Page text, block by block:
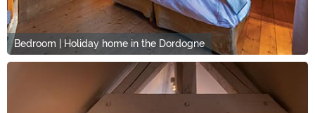
Bedroom | Holiday home in the Dordogne